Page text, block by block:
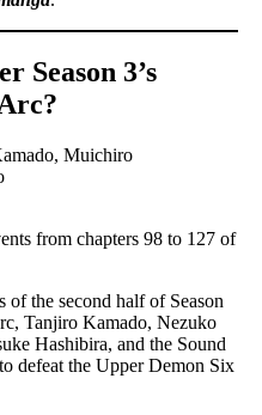
Season 3’s
from chapters 98 to 127 of
of the second half of Season
Tanjiro Kamado, Nezuko
Hashibira, and the Sound
defeat the Upper Demon Six